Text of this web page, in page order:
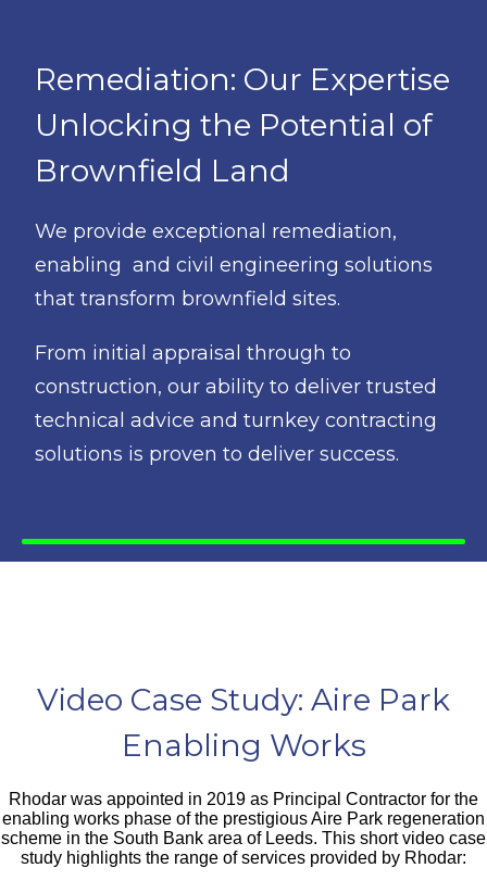
Remediation: Our Expertise
Unlocking the Potential of
Brownfield Land
We provide exceptional remediation,
enabling and civil engineering solutions
that transform brownfield sites.
From initial appraisal through to
construction, our ability to deliver trusted
technical advice and turnkey contracting
solutions is proven to deliver success.
Video Case Study: Aire Park
Enabling Works
Rhodar was appointed in 2019 as Principal Contractor for the
enabling works phase of the prestigious Aire Park regeneration
scheme in the South Bank area of Leeds. This short video case
study highlights the range of services provided by Rhodar: